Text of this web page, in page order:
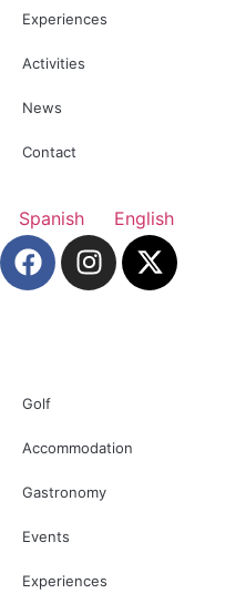
Experiences
Activities
News
Contact
Spanish English
Golf
Accommodation
Gastronomy
Events
Experiences